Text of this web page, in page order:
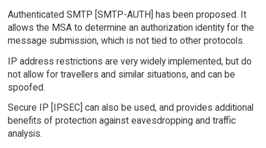
Authenticated SMTP [SMTP-AUTH] has been proposed. It
allows the MSA to determine an authorization identity for the
message submission, which is not tied to other protocols.
IP address restrictions are very widely implemented, but do
not allow for travellers and similar situations, and can be
spoofed.
Secure IP [IPSEC] can also be used, and provides additional
benefits of protection against eavesdropping and traffic
analysis.